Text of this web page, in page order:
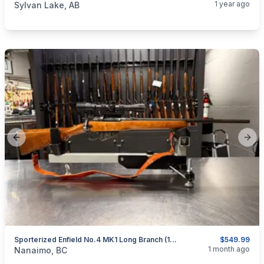
Sylvan Lake, AB 1 year ago
Previous slide
$549.99
Sporterized Enfield No.4 MK1 Long Branch (1944) (.303 British)*
categories:Sporting GoodsGuns
Nanaimo, BC 1 month ago